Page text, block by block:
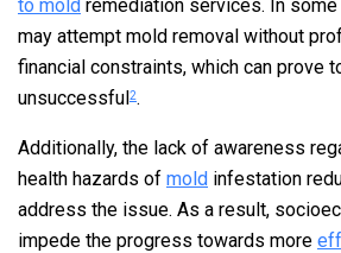
to mold remediation services. In
may attempt mold removal without
financial constraints, which can prove
unsuccessful2.
Additionally, the lack of awareness
health hazards of mold infestation
address the issue. As a result,
impede the progress towards more